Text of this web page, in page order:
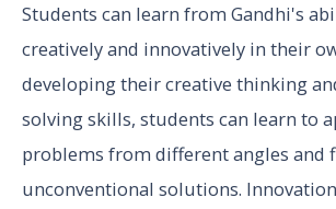
Students can learn from Gandhi's
creatively and innovatively in their
developing their creative thinking
solving skills, students can learn to
problems from different angles and
unconventional solutions.